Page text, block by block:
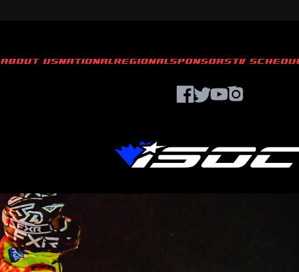
ABOUT USNATIONALREGIONALSPONSORSTV